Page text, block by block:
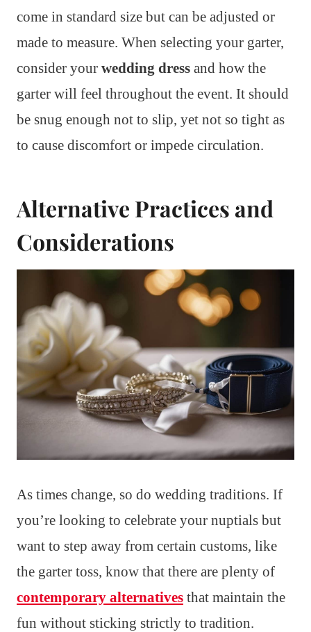
come in standard size but can be adjusted or
made to measure. When selecting your garter,
consider your wedding dress and how the
garter will feel throughout the event. It should
be snug enough not to slip, yet not so tight as
to cause discomfort or impede circulation.
Alternative Practices and
Considerations
As times change, so do wedding traditions. If
you’re looking to celebrate your nuptials but
want to step away from certain customs, like
the garter toss, know that there are plenty of
contemporary alternatives that maintain the
fun without sticking strictly to tradition.